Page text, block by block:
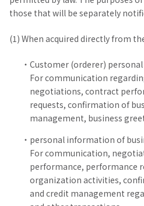
those that will be separately
(1) When acquired directly from
Customer (orderer)
For communication
negotiations, contract
requests, confirmation of
management, business
personal information of
For communication,
performance, performance
organization activities,
and credit management